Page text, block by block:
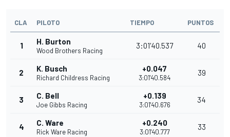
CLA PILOTO TIEMPO PUNTOS
1 H. Burton
Wood Brothers Racing
3:01'40.537 40
2 K. Busch
Richard Childress Racing
+0.047
3:01'40.584
39
3 C. Bell
Joe Gibbs Racing
+0.139
3:01'40.676
34
4 C. Ware
Rick Ware Racing
+0.240
3:01'40.777
33